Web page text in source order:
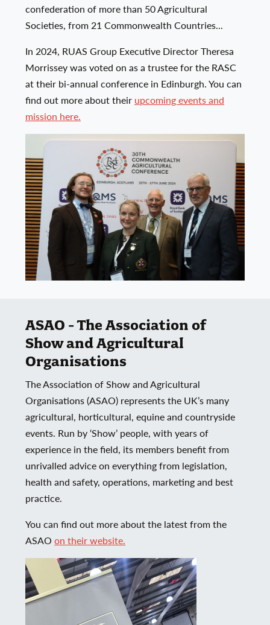
confederation of more than 50 Agricultural
Societies, from 21 Commonwealth Countries...
In 2024, RUAS Group Executive Director Theresa
Morrissey was voted on as a trustee for the RASC
at their bi-annual conference in Edinburgh. You can
find out more about their upcoming events and
mission here.
ASAO - The Association of
Show and Agricultural
Organisations
The Association of Show and Agricultural
Organisations (ASAO) represents the UK’s many
agricultural, horticultural, equine and countryside
events. Run by ‘Show’ people, with years of
experience in the field, its members benefit from
unrivalled advice on everything from legislation,
health and safety, operations, marketing and best
practice.
You can find out more about the latest from the
ASAO on their website.